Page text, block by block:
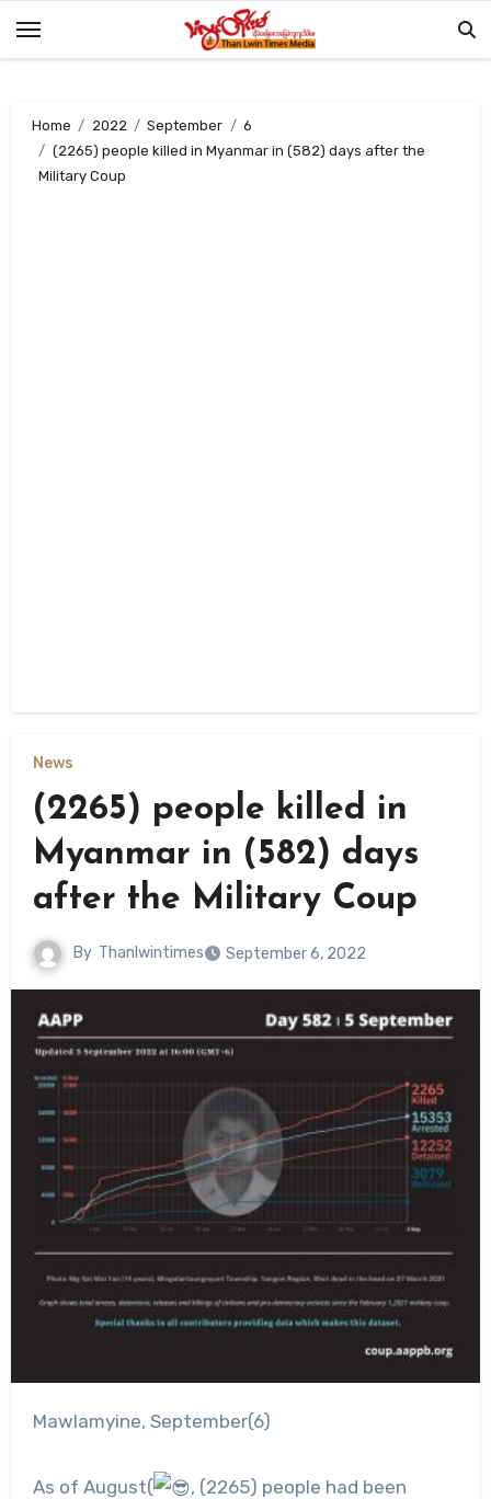
Home 2022 September
6
(2265) people killed in Myanmar in (582) days after the
Military Coup
News
(2265) people killed in
Myanmar in (582) days
after the Military Coup
By Thanlwintimes September 6, 2022
Mawlamyine, September(6)
As of August(
, (2265) people had been